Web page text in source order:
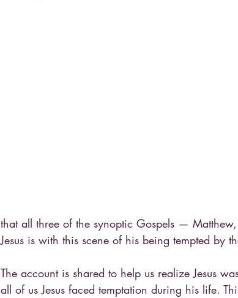
that all three of the synoptic Gospels —
Jesus is with this scene of his being tempted by
The account is shared to help us realize Jesus
all of us Jesus faced temptation during his life.